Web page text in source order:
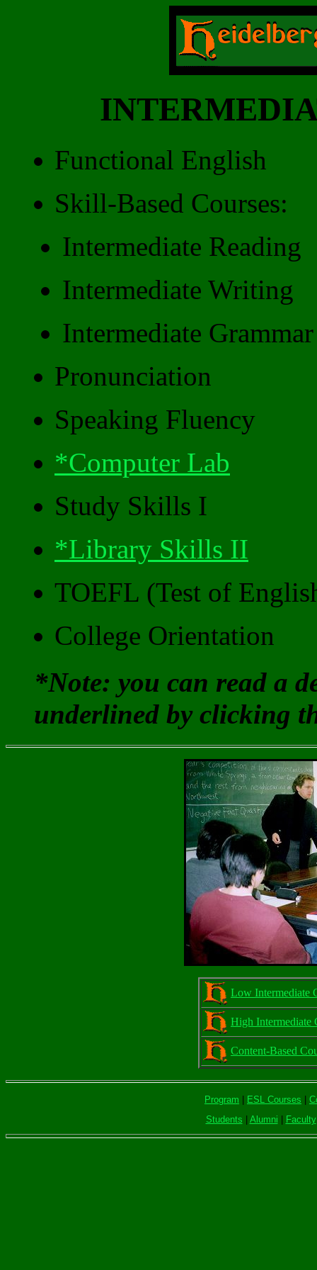
Functional English
Skill-Based Courses:
Intermediate Reading
Intermediate Writing
Intermediate Grammar
Pronunciation
Speaking Fluency
*Computer Lab
Study Skills I
*Library Skills II
TOEFL (Test of
College Orientation
*Note: you can read a
underlined by clicking
Low Intermediate
High Intermediate
Content-Based
Program ESL Courses
Students
Alumni Faculty